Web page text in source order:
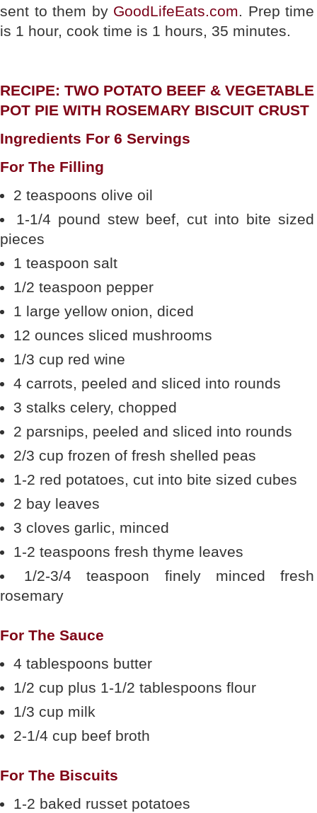
sent to them by GoodLifeEats.com. Prep time
is 1 hour, cook time is 1 hours, 35 minutes.
RECIPE: TWO POTATO BEEF & VEGETABLE
POT PIE WITH ROSEMARY BISCUIT CRUST
Ingredients For 6 Servings
For The Filling
2 teaspoons olive oil
1-1/4 pound stew beef, cut into bite sized
pieces
1 teaspoon salt
1/2 teaspoon pepper
1 large yellow onion, diced
12 ounces sliced mushrooms
1/3 cup red wine
4 carrots, peeled and sliced into rounds
3 stalks celery, chopped
2 parsnips, peeled and sliced into rounds
2/3 cup frozen of fresh shelled peas
1-2 red potatoes, cut into bite sized cubes
2 bay leaves
3 cloves garlic, minced
1-2 teaspoons fresh thyme leaves
1/2-3/4 teaspoon finely minced fresh
rosemary
For The Sauce
4 tablespoons butter
1/2 cup plus 1-1/2 tablespoons flour
1/3 cup milk
2-1/4 cup beef broth
For The Biscuits
1-2 baked russet potatoes